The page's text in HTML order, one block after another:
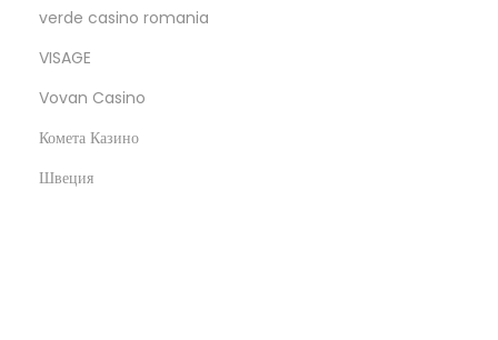
verde casino romania
VISAGE
Vovan Casino
Комета Казино
Швеция